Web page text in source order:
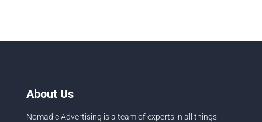
About Us
Nomadic Advertising is a team of experts in all things